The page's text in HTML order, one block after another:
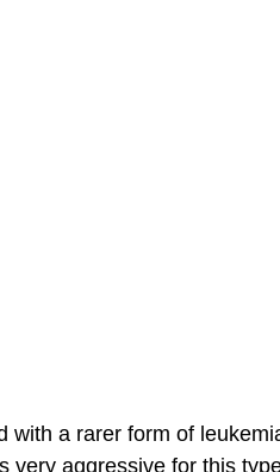
with a rarer form of
very aggressive for this